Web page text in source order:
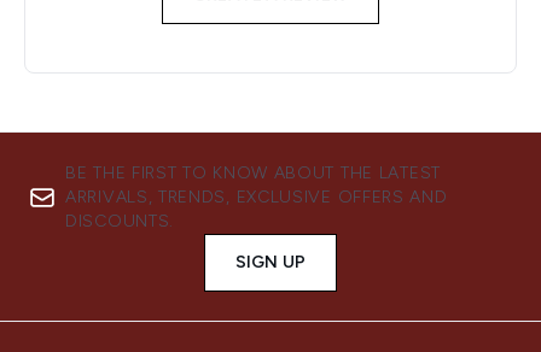
BE THE FIRST TO KNOW ABOUT THE LATEST
ARRIVALS, TRENDS, EXCLUSIVE OFFERS AND
DISCOUNTS.
SIGN UP